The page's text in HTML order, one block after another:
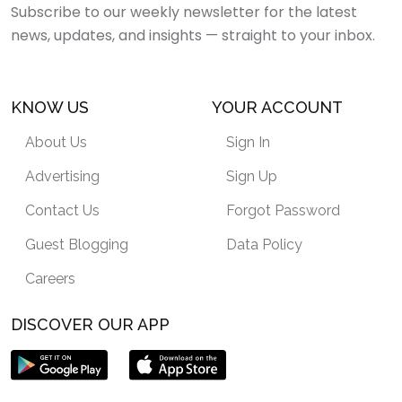
Subscribe to our weekly newsletter for the latest
news, updates, and insights — straight to your inbox.
KNOW US
About Us
Advertising
Contact Us
Guest Blogging
Careers
YOUR ACCOUNT
Sign In
Sign Up
Forgot Password
Data Policy
DISCOVER OUR APP